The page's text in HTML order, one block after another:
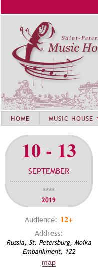
10 - 13
SEPTEMBER
****
2019
Audience: 12+
Address:
Russia, St. Petersburg, Moika
Embankment, 122
map
HOME MUSIC HOUSE